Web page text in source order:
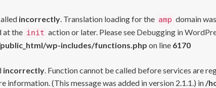
incorrectly. Translation loading for the amp domain
at the init action or later. Please see Debugging in
wp-includes/functions.php on line 6170
incorrectly. Function cannot be called before services are
information. (This message was added in version 2.1.1.) in /